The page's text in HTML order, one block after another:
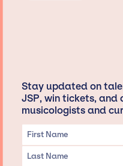
Stay updated on
JSP, win tickets, and
musicologists and